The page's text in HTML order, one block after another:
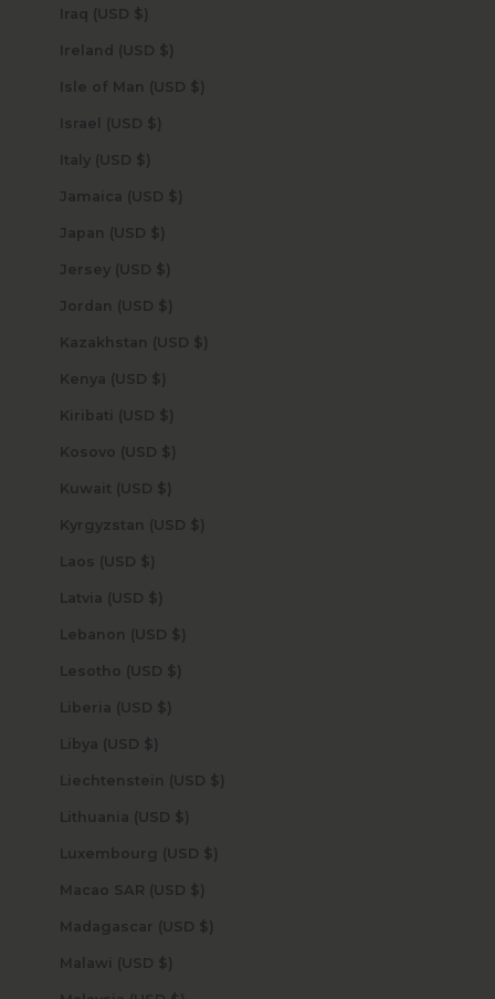
Iraq (USD $)
Ireland (USD $)
Isle of Man (USD $)
Israel (USD $)
Italy (USD $)
Jamaica (USD $)
Japan (USD $)
Jersey (USD $)
Jordan (USD $)
Kazakhstan (USD $)
Kenya (USD $)
Kiribati (USD $)
Kosovo (USD $)
Kuwait (USD $)
Kyrgyzstan (USD $)
Laos (USD $)
Latvia (USD $)
Lebanon (USD $)
Lesotho (USD $)
Liberia (USD $)
Libya (USD $)
Liechtenstein (USD $)
Lithuania (USD $)
Luxembourg (USD $)
Macao SAR (USD $)
Madagascar (USD $)
Malawi (USD $)